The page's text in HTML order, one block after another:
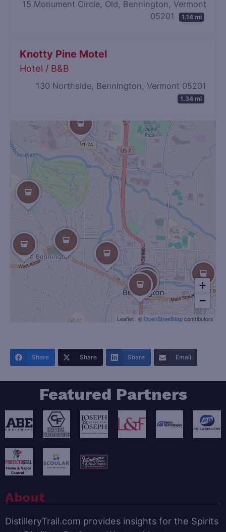
15 Monument Circle, Old, Bennington, Vermont
05201
1.14 mi
Knotty Pine Motel
Hotel / B&B
130 Northside, Bennington, Vermont 05201
1.34 mi
+
−
Leaflet | ©OpenStreetMapcontributors
Share Share Share Email
Featured Partners
About
DistilleryTrail.com provides insights for the Spirits